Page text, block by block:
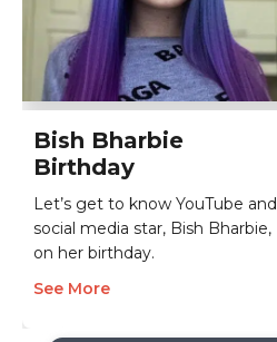
Bish Bharbie
Birthday
Let’s get to know YouTube and
social media star, Bish Bharbie,
on her birthday.
See More